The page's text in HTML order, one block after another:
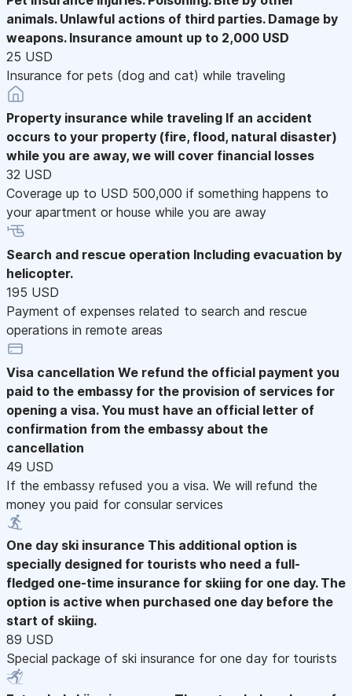
animals. Unlawful actions of third parties. Damage by
weapons. Insurance amount up to 2,000 USD
25 USD
Insurance for pets (dog and cat) while traveling
Property insurance while traveling If an accident
occurs to your property (fire, flood, natural disaster)
while you are away, we will cover financial losses
32 USD
Coverage up to USD 500,000 if something happens to
your apartment or house while you are away
Search and rescue operation Including evacuation by
helicopter.
195 USD
Payment of expenses related to search and rescue
operations in remote areas
Visa cancellation We refund the official payment you
paid to the embassy for the provision of services for
opening a visa. You must have an official letter of
confirmation from the embassy about the
cancellation
49 USD
If the embassy refused you a visa. We will refund the
money you paid for consular services
One day ski insurance This additional option is
specially designed for tourists who need a full-
fledged one-time insurance for skiing for one day. The
option is active when purchased one day before the
start of skiing.
89 USD
Special package of ski insurance for one day for tourists